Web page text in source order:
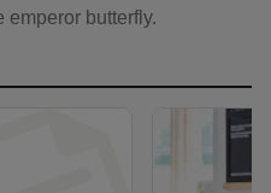
emperor butterfly.